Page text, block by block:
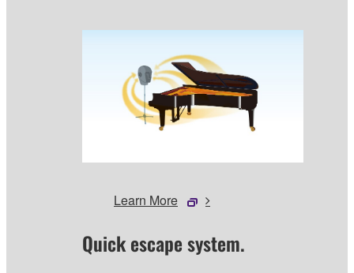
Learn More
Quick escape system.